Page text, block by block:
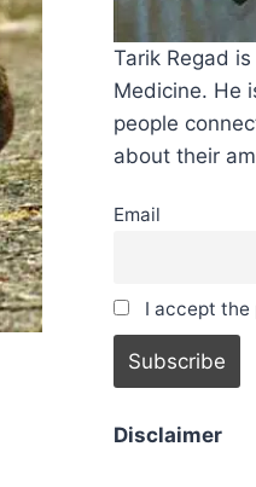
Tarik Regad
Medicine. He
people
about their
Email
I accept
Disclaimer